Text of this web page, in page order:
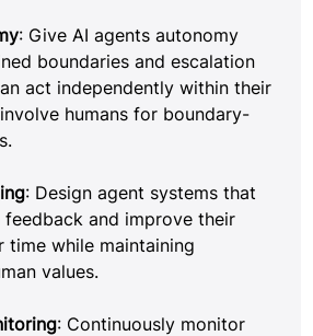
: Give AI agents autonomy
boundaries and escalation
act independently within their
humans for boundary-
: Design agent systems that
feedback and improve their
time while maintaining
values.
: Continuously monitor